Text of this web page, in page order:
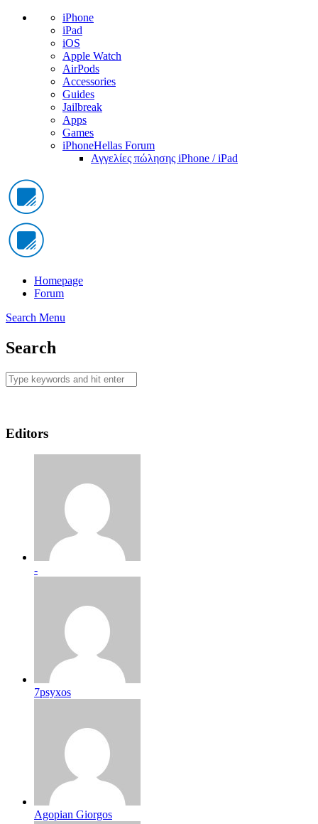
iPhone
iPad
iOS
Apple Watch
AirPods
Accessories
Guides
Jailbreak
Apps
Games
iPhoneHellas Forum
Αγγελίες πώλησης iPhone / iPad
Homepage
Forum
Search Menu
Search
Editors
-
7psyxos
Agopian Giorgos